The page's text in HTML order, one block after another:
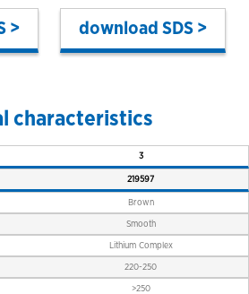
> SDS >
characteristics
3
219597
Brown
Smooth
Lithium Complex
220-250
>250